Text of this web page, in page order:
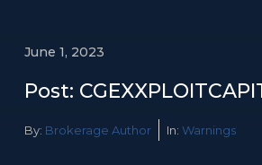
June 1, 2023
Post:
By: Brokerage Author In: Warnings